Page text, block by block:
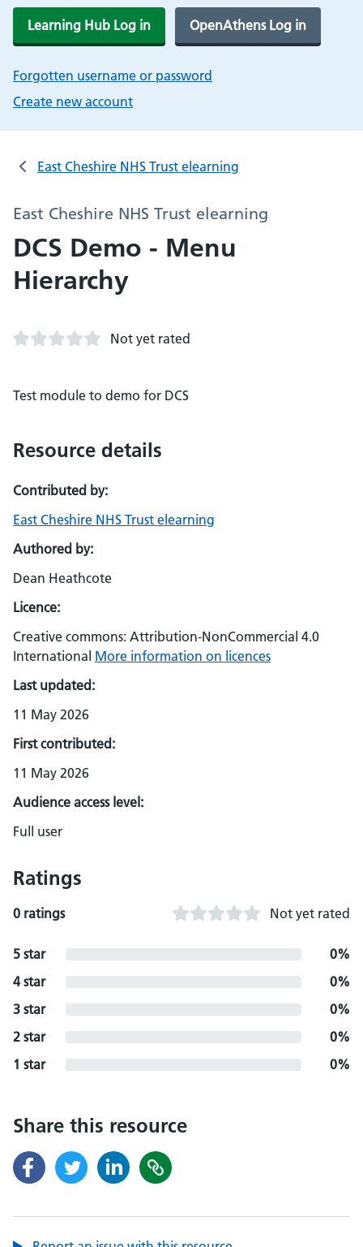
Learning Hub Log in OpenAthens Log in
Forgotten username or password
Create new account
East Cheshire NHS Trust elearning
East Cheshire NHS Trust elearning
DCS Demo - Menu
Hierarchy
Not yet rated
Test module to demo for DCS
Resource details
Contributed by:
East Cheshire NHS Trust elearning
Authored by:
Dean Heathcote
Licence:
Creative commons: Attribution-NonCommercial 4.0
International More information on licences
Last updated:
11 May 2026
First contributed:
11 May 2026
Audience access level:
Full user
Ratings
0 ratings Not yet rated
5 star
0%
4 star
0%
3 star
0%
2 star
0%
1 star
0%
Share this resource